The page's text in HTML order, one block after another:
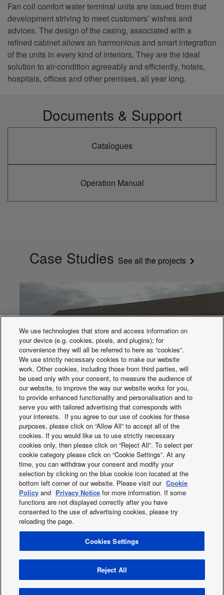
Fan coil comfort water terminal units are issued from that
development striving to meet customers’ wishes and
advices. The design of the casing, associated with a
refined cabinet allows an harmonious and smart integration
of the units in every kind of interiors. They are the ideal
solution to air-condition agreeably and efficiently, hotels,
hospitals, offices and other premises, all year long.
Documents & Support
Catalogues
Operation Manual
Case Studies See all the projects
Enviro Conscious Scottish Couple Opt for
Panasonic Aquarea L Series R290 heat pump.
Facebook Instagram Youtube
LinkedIn
About us
Contact us Sitemap
Terms of Use
Privacy Policy
Cookies Policy
Data Act
Slavery and human traficking statement
News
Energy labels
Area / Country
PSTI information or Product Security and Telecommunications
Copyright © 2026 Panasonic Marketing Europe GmbH All Rights
We use technologies that store and access information on
your device (e.g. cookies, pixels, and plugins); for
convenience they will all be referred to here as “cookies”.
We use strictly necessary cookies to make our website
work. Other cookies, including those from third parties, will
be used only with your consent, to measure the audience of
our website, to improve the way our website works for you,
to provide enhanced functionality and personalisation and to
serve you with tailored advertising that corresponds with
your interests. If you agree to our use of cookies for these
purposes, please click on “Allow All” to accept all of the
cookies. If you would like us to use strictly necessary
cookies only, then please click on “Reject All”. To select per
cookie category please click on “Cookie Settings”. At any
time, you can withdraw your consent and modify your
selection by clicking on the blue cookie icon located at the
bottom left corner of our website. Please visit our Cookie
Policy and Privacy Notice for more information. If some
functions are not displayed correctly after you have
consented to the use of advertising cookies, please try
reloading the page.
Cookies Settings
Reject All